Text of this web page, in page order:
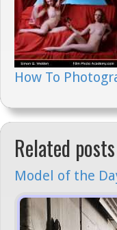
How To
Related posts
Model of the